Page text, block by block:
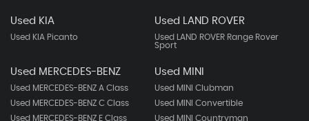
Used KIA
Used KIA Picanto
Used LAND ROVER
Used LAND ROVER Range Rover
Sport
Used MERCEDES-BENZ
Used MERCEDES-BENZ A Class
Used MERCEDES-BENZ C Class
Used MERCEDES-BENZ E Class
Used MINI
Used MINI Clubman
Used MINI Convertible
Used MINI Countryman